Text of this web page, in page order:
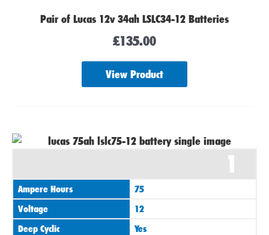
Pair of Lucas 12v 34ah LSLC34-12 Batteries
£135.00
View Product
1
Ampere Hours
75
Voltage
12
Deep Cyclic
Yes